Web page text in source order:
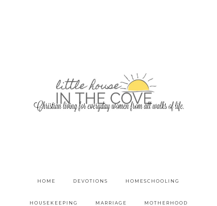
HOME DEVOTIONS HOMESCHOOLING
HOUSEKEEPING MARRIAGE MOTHERHOOD